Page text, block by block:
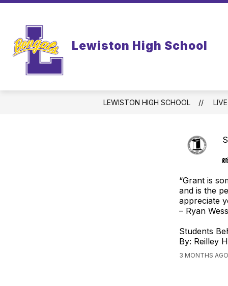
Skip
content
Lewiston High School
LEWISTON HIGH SCHOOL
“Grant is
and is the
appreciate
– Ryan
Students
By: Reilley
3 MONTHS